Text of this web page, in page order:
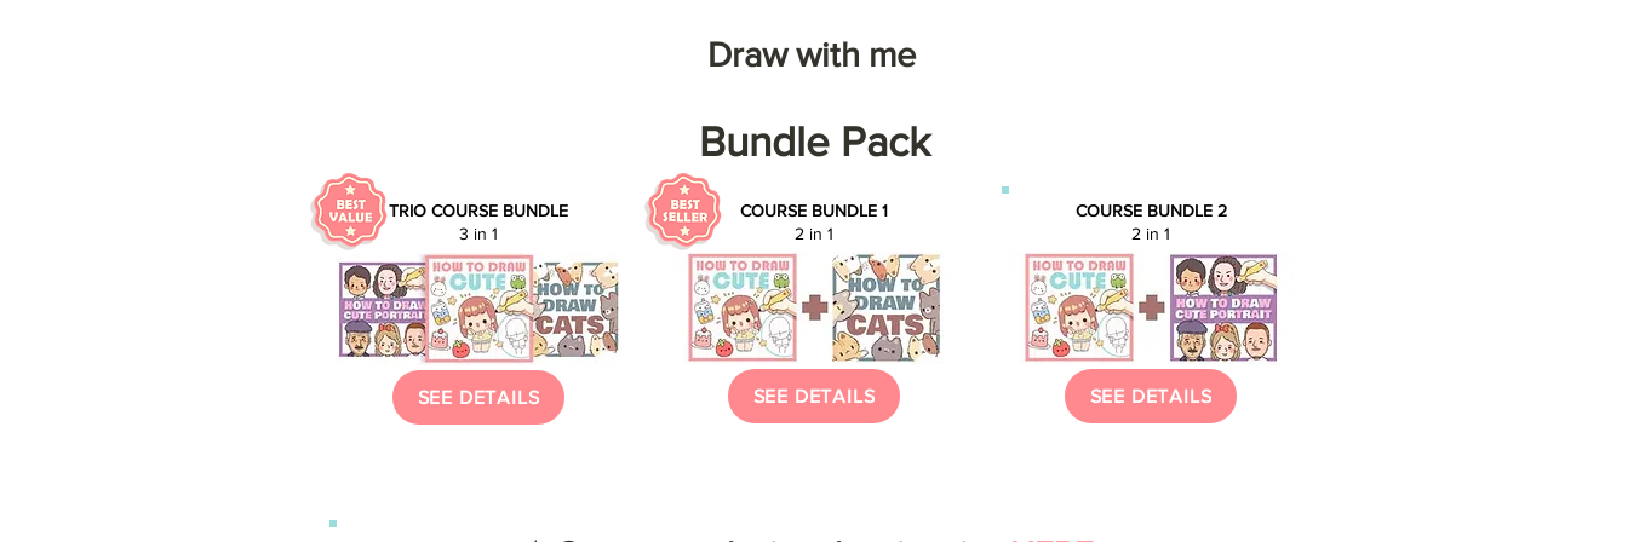
Draw with me
TRIO COURSE BUNDLE
3 in 1
SEE DETAILS
Bundle Pack
COURSE BUNDLE 1
2 in 1
SEE DETAILS
COURSE BUNDLE 2
2 in 1
SEE DETAILS